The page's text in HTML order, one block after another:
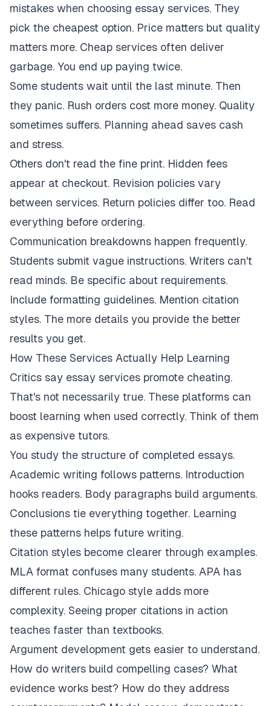
mistakes when choosing essay services. They
pick the cheapest option. Price matters but quality
matters more. Cheap services often deliver
garbage. You end up paying twice.
Some students wait until the last minute. Then
they panic. Rush orders cost more money. Quality
sometimes suffers. Planning ahead saves cash
and stress.
Others don't read the fine print. Hidden fees
appear at checkout. Revision policies vary
between services. Return policies differ too. Read
everything before ordering.
Communication breakdowns happen frequently.
Students submit vague instructions. Writers can't
read minds. Be specific about requirements.
Include formatting guidelines. Mention citation
styles. The more details you provide the better
results you get.
How These Services Actually Help Learning
Critics say essay services promote cheating.
That's not necessarily true. These platforms can
boost learning when used correctly. Think of them
as expensive tutors.
You study the structure of completed essays.
Academic writing follows patterns. Introduction
hooks readers. Body paragraphs build arguments.
Conclusions tie everything together. Learning
these patterns helps future writing.
Citation styles become clearer through examples.
MLA format confuses many students. APA has
different rules. Chicago style adds more
complexity. Seeing proper citations in action
teaches faster than textbooks.
Argument development gets easier to understand.
How do writers build compelling cases? What
evidence works best? How do they address